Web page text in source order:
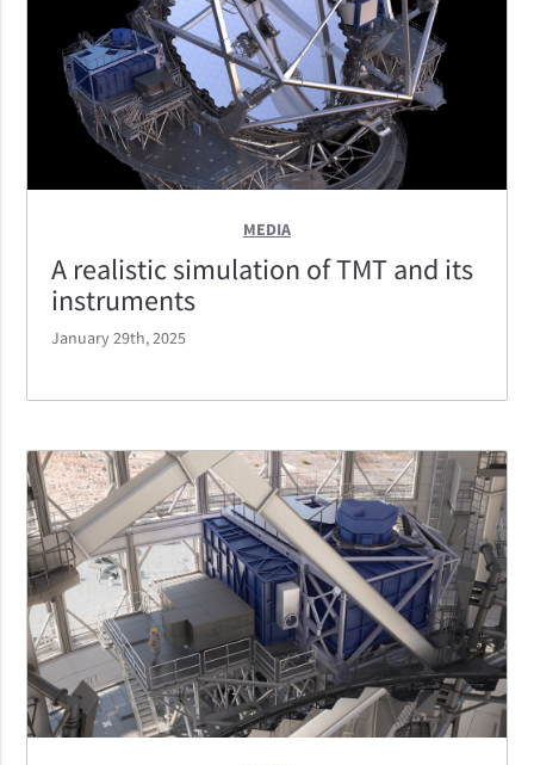
MEDIA
A realistic simulation of TMT and its
instruments
January 29th, 2025